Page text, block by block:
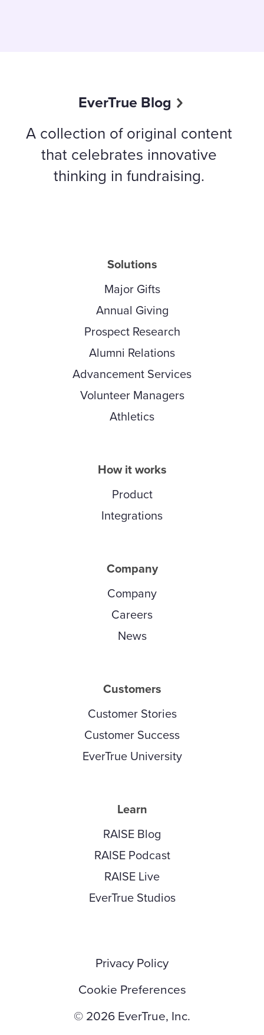
EverTrue Blog
A collection of original content
that celebrates innovative
thinking in fundraising.
Solutions
Major Gifts
Annual Giving
Prospect Research
Alumni Relations
Advancement Services
Volunteer Managers
Athletics
How it works
Product
Integrations
Company
Company
Careers
News
Customers
Customer Stories
Customer Success
EverTrue University
Learn
RAISE Blog
RAISE Podcast
RAISE Live
EverTrue Studios
Privacy Policy
Cookie Preferences
© 2026 EverTrue, Inc.